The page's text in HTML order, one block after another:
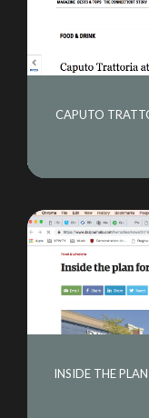
CAPUTO
INSIDE THE